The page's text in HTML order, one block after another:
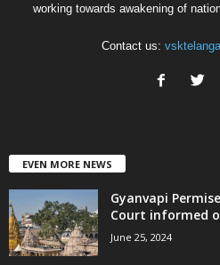
working towards awakening of
Contact us:
EVEN MORE NEWS
Gyanvapi
Court informed
June 25, 2024